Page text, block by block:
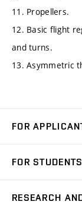
11. Propellers.
12. Basic flight
and turns.
13. Asymmetric
FOR
Degree Studies
FOR STUDENTS
RESEARCH